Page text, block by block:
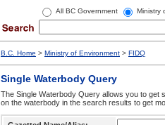
All BC Government Ministry
B.C. Home > Ministry of Environment > FIDQ
Single Waterbody Query
The Single Waterbody Query allows you to get
on the waterbody in the search results to get